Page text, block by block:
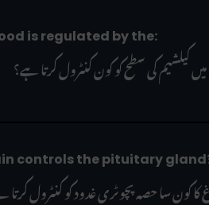
the blood is regulated by the:
کیلشیم کی سطح کو کون کنٹرول کرتا ہے؟
the brain controls the pituitary
کا کون سا حصہ پچوٹری غدود کو کنٹرول